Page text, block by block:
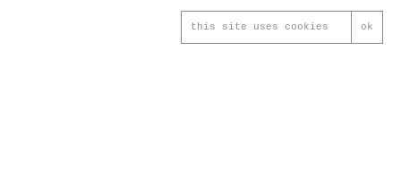
this site uses cookies ok